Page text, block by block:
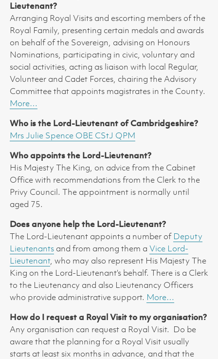
Lieutenant?
Arranging Royal Visits and escorting members of the
Royal Family, presenting certain medals and awards
on behalf of the Sovereign, advising on Honours
Nominations, participating in civic, voluntary and
social activities, acting as liaison with local Regular,
Volunteer and Cadet Forces, chairing the Advisory
Committee that appoints magistrates in the County.
More…
Who is the Lord-Lieutenant of Cambridgeshire?
Mrs Julie Spence OBE CStJ QPM
Who appoints the Lord-Lieutenant?
His Majesty The King, on advice from the Cabinet
Office with recommendations from the Clerk to the
Privy Council. The appointment is normally until
aged 75.
Does anyone help the Lord-Lieutenant?
The Lord-Lieutenant appoints a number of Deputy
Lieutenants and from among them a Vice Lord-
Lieutenant, who may also represent His Majesty The
King on the Lord-Lieutenant’s behalf. There is a Clerk
to the Lieutenancy and also Lieutenancy Officers
who provide administrative support. More…
How do I request a Royal Visit to my organisation?
Any organisation can request a Royal Visit. Do be
aware that the planning for a Royal Visit usually
starts at least six months in advance, and that the